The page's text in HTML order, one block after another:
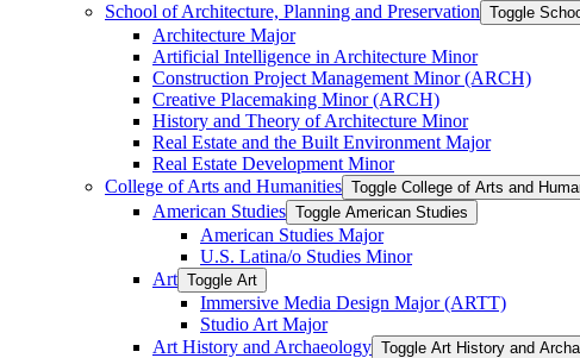
School of Architecture, Planning and Preservation Toggle
Architecture Major
Artificial Intelligence in Architecture Minor
Construction Project Management Minor (ARCH)
Creative Placemaking Minor (ARCH)
History and Theory of Architecture Minor
Real Estate and the Built Environment Major
Real Estate Development Minor
College of Arts and Humanities Toggle College of Arts and
American Studies Toggle American Studies
American Studies Major
U.S. Latina/​o Studies Minor
Art Toggle Art
Immersive Media Design Major (ARTT)
Studio Art Major
Art History and Archaeology Toggle Art History and